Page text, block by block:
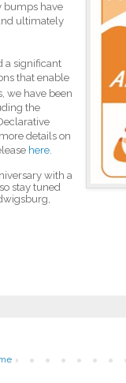
bumps have
ultimately
a significant
that enable
we have been
the
details on
here.
with a
stay tuned